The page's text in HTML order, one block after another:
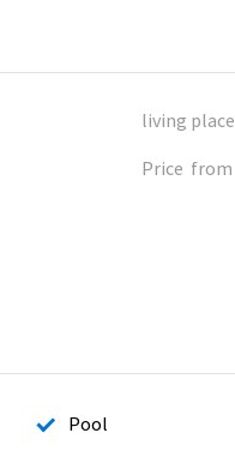
living place
Price from
Pool